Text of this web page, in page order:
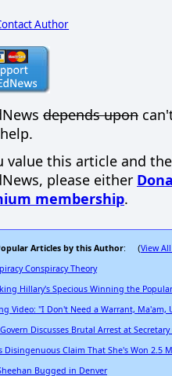
Author
depends upon
value this article and
please either
membership.
Articles by this Author: (View
Conspiracy Theory
Hillary's Specious Winning the
Video: "I Don't Need a Warrant, Ma'am,
Discusses Brutal Arrest at
Disingenuous Claim That She's Won 2.5
Bugged in Denver